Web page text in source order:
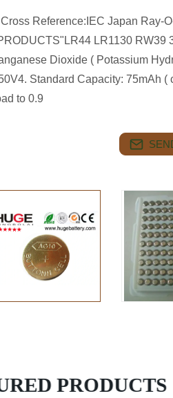
Reference:IEC Japan Ray-
LR1130 RW39
Dioxide ( Potassium
Standard Capacity: 75mAh
to 0.9
PRODUCTS